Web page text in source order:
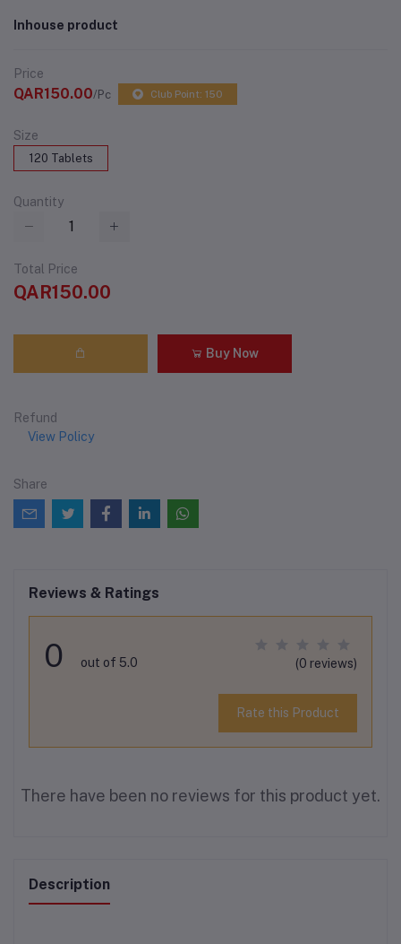
Inhouse product
Price
QAR150.00/Pc Club Point: 150
Size
120 Tablets
Quantity
Total Price
QAR150.00
Buy Now
Refund
View Policy
Share
Reviews & Ratings
0 out of 5.0 (0 reviews)
Rate this Product
There have been no reviews for this product yet.
Description